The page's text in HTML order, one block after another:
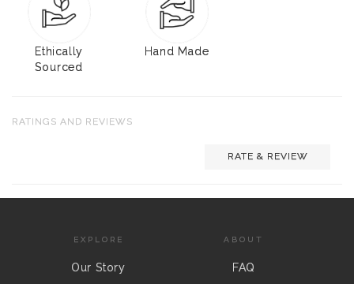
Ethically
Sourced
Hand Made
RATINGS AND REVIEWS
RATE & REVIEW
EXPLORE
Our Story
ABOUT
FAQ